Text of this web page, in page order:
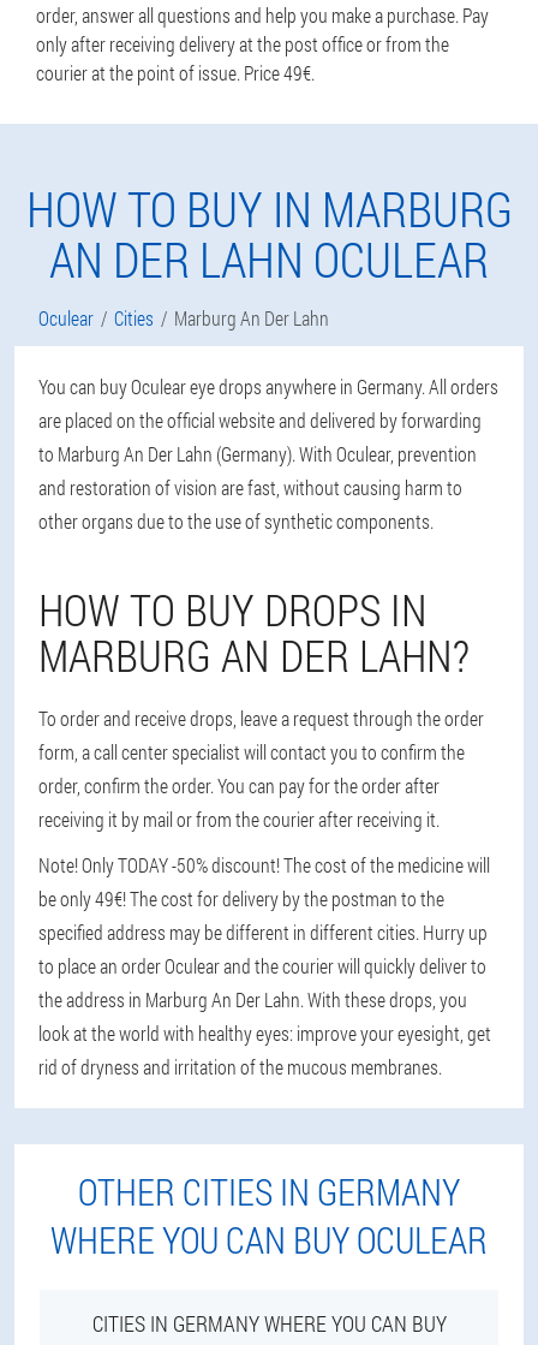
order, answer all questions and help you make a purchase. Pay
only after receiving delivery at the post office or from the
courier at the point of issue. Price 49€.
HOW TO BUY IN MARBURG
AN DER LAHN OCULEAR
Oculear Cities Marburg An Der Lahn
You can buy Oculear eye drops anywhere in Germany. All orders
are placed on the official website and delivered by forwarding
to Marburg An Der Lahn (Germany). With Oculear, prevention
and restoration of vision are fast, without causing harm to
other organs due to the use of synthetic components.
HOW TO BUY DROPS IN
MARBURG AN DER LAHN?
To order and receive drops, leave a request through the order
form, a call center specialist will contact you to confirm the
order, confirm the order. You can pay for the order after
receiving it by mail or from the courier after receiving it.
Note! Only TODAY -50% discount! The cost of the medicine will
be only 49€! The cost for delivery by the postman to the
specified address may be different in different cities. Hurry up
to place an order Oculear and the courier will quickly deliver to
the address in Marburg An Der Lahn. With these drops, you
look at the world with healthy eyes: improve your eyesight, get
rid of dryness and irritation of the mucous membranes.
OTHER CITIES IN GERMANY
WHERE YOU CAN BUY OCULEAR
CITIES IN GERMANY WHERE YOU CAN BUY